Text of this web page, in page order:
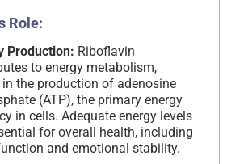
Role:
Production: Riboflavin
to energy metabolism,
the production of adenosine
(ATP), the primary energy
in cells. Adequate energy levels
for overall health, including
and emotional stability.